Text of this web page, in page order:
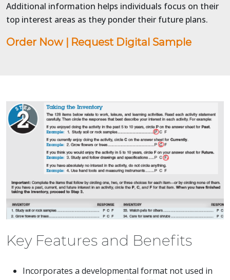
Additional information helps individuals focus on their
top interest areas as they ponder their future plans.
Order Now Request Digital Sample
Key Features and Benefits
Incorporates a developmental format not used in